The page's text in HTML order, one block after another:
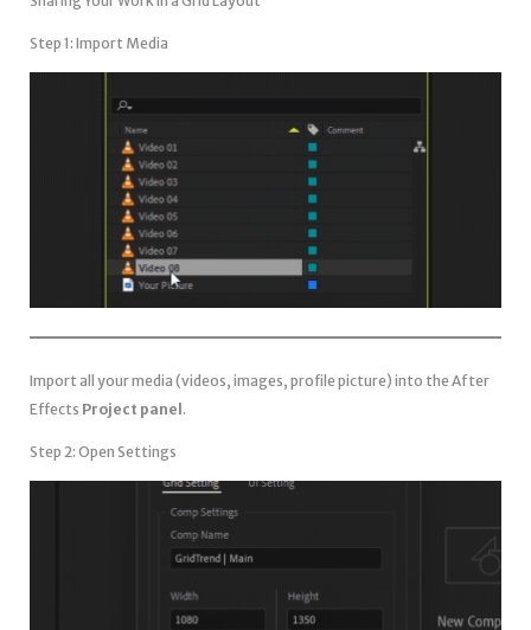
Step 1: Import Media
Import all your media (videos, images, profile picture) into the After
Effects Project panel.
Step 2: Open Settings